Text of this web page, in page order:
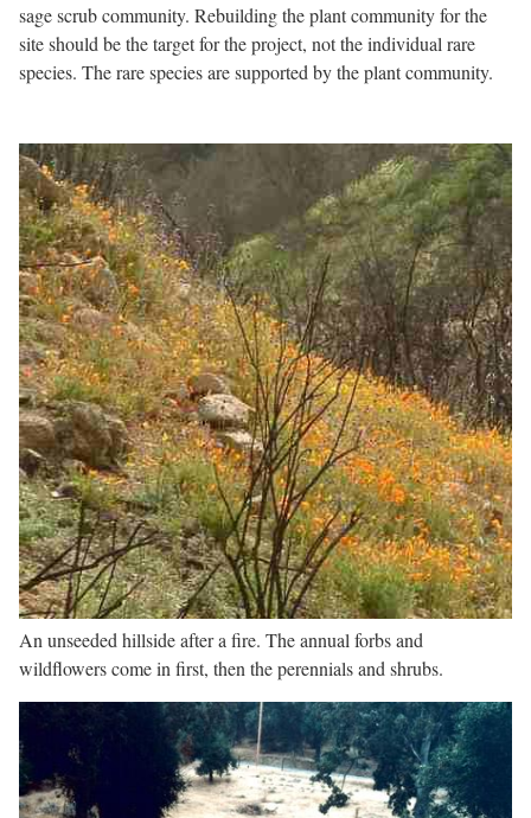
sage scrub community. Rebuilding the plant community for the
site should be the target for the project, not the individual rare
species. The rare species are supported by the plant community.
An unseeded hillside after a fire. The annual forbs and
wildflowers come in first, then the perennials and shrubs.